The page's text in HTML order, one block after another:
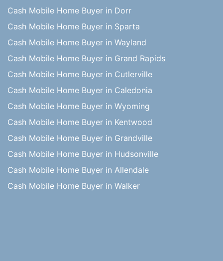
Cash Mobile Home Buyer in Dorr
Cash Mobile Home Buyer in Sparta
Cash Mobile Home Buyer in Wayland
Cash Mobile Home Buyer in Grand Rapids
Cash Mobile Home Buyer in Cutlerville
Cash Mobile Home Buyer in Caledonia
Cash Mobile Home Buyer in Wyoming
Cash Mobile Home Buyer in Kentwood
Cash Mobile Home Buyer in Grandville
Cash Mobile Home Buyer in Hudsonville
Cash Mobile Home Buyer in Allendale
Cash Mobile Home Buyer in Walker